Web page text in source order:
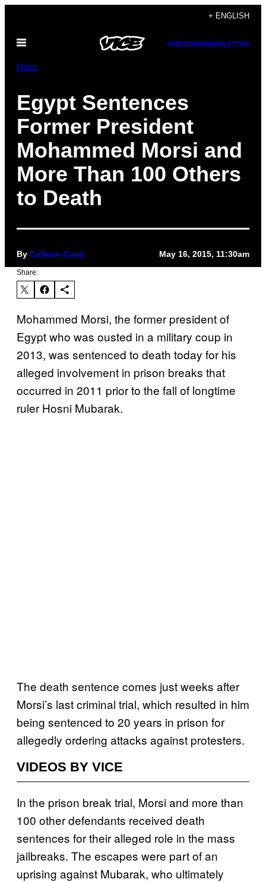
content
+ ENGLISH
Open
SUBSCRIBENEWSLETTER
Pulse
Egypt Sentences
Former President
Mohammed Morsi and
More Than 100 Others
to Death
By Colleen Curry May 16, 2015, 11:30am
Share:
Mohammed Morsi, the former president of
Egypt who was ousted in a military coup in
2013, was sentenced to death today for his
alleged involvement in prison breaks that
occurred in 2011 prior to the fall of longtime
ruler Hosni Mubarak.
The death sentence comes just weeks after
Morsi’s last criminal trial, which resulted in him
being sentenced to 20 years in prison for
allegedly ordering attacks against protesters.
VIDEOS BY VICE
In the prison break trial, Morsi and more than
100 other defendants received death
sentences for their alleged role in the mass
jailbreaks. The escapes were part of an
uprising against Mubarak, who ultimately